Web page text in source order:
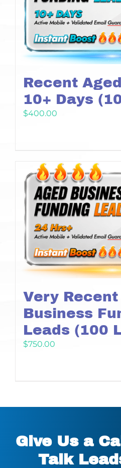
Recent
10+ Days
$400.00
Very Recent
Business
Leads (100
$750.00
Give Us a
Talk